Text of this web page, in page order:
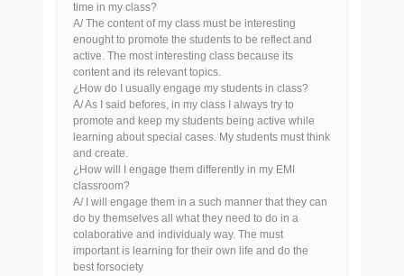
time in my class?
A/ The content of my class must be interesting
enought to promote the students to be reflect and
active. The most interesting class because its
content and its relevant topics.
¿How do I usually engage my students in class?
A/ As I said befores, in my class I always try to
promote and keep my students being active while
learning about special cases. My students must think
and create.
¿How will I engage them differently in my EMI
classroom?
A/ I will engage them in a such manner that they can
do by themselves all what they need to do in a
colaborative and individualy way. The must
important is learning for their own life and do the
best forsociety